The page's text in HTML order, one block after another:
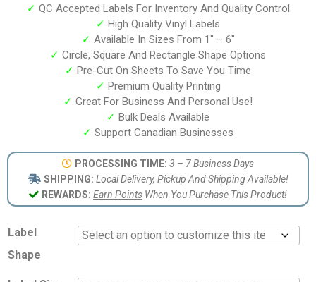
ratings
✓ QC Accepted Labels For Inventory And Quality Control
✓ High Quality Vinyl Labels
✓ Available In Sizes From 1″ – 6″
✓ Circle, Square And Rectangle Shape Options
✓ Pre-Cut On Sheets To Save You Time
✓ Premium Quality Printing
✓ Great For Business And Personal Use!
✓ Bulk Deals Available
✓ Support Canadian Businesses
PROCESSING TIME: 3 – 7 Business Days
SHIPPING: Local Delivery, Pickup And Shipping Available!
REWARDS: Earn Points When You Purchase This Product!
Label
Shape